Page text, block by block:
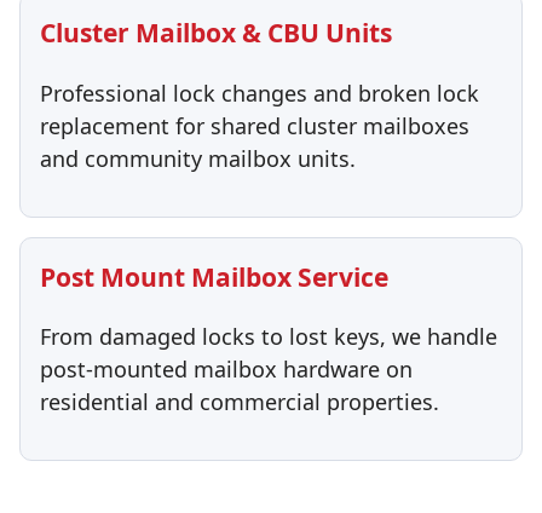
Cluster Mailbox & CBU Units
Professional lock changes and broken lock
replacement for shared cluster mailboxes
and community mailbox units.
Post Mount Mailbox Service
From damaged locks to lost keys, we handle
post-mounted mailbox hardware on
residential and commercial properties.